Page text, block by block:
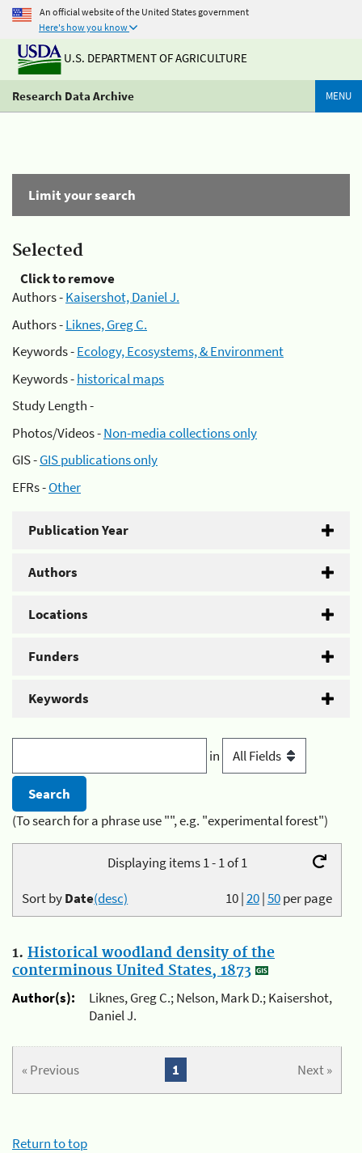
An official website of the United States government
Here's how you know
U.S. DEPARTMENT OF AGRICULTURE
Research Data Archive MENU
Limit your search
Selected
Click to remove
Authors -Kaisershot, Daniel J.
Authors -Liknes, Greg C.
Keywords -Ecology, Ecosystems, & Environment
Keywords -historical maps
Study Length -
Photos/Videos -Non-media collections only
GIS -GIS publications only
EFRs -Other
Publication Year
Authors
Locations
Funders
Keywords
in
(To search for a phrase use "", e.g. "experimental forest")
Displaying items 1 - 1 of 1
10|20|50per page
Sort byDate(desc)
1. Historical woodland density of the
conterminous United States, 1873
Author(s):
Liknes, Greg C.; Nelson, Mark D.; Kaisershot,
Daniel J.
« Previous Next »
1
Return to top